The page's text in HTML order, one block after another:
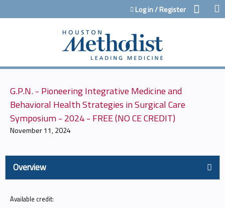
Jump to contentLog in / Register
G.P.N. - Pioneering Integrative Medicine and
Behavioral Health Strategies in Surgical Care
Symposium - 2024 - FREE (NO CE CREDIT)
November 11, 2024
Overview
Available credit: